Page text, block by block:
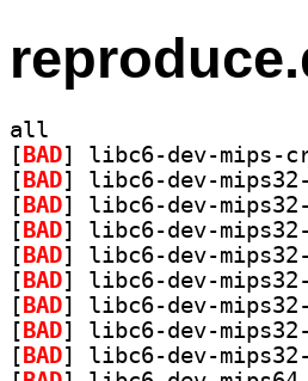
all
[ BAD
[ BAD
[ BAD
[ BAD
[ BAD
[ BAD
[ BAD
[ BAD
[ BAD